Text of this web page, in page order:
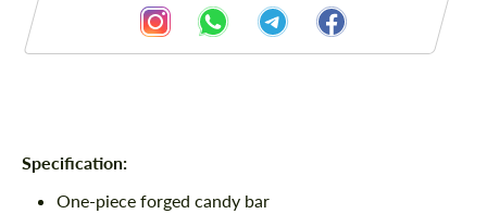
Description
Specification:
One-piece forged candy bar